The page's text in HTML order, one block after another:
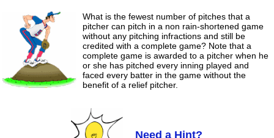
What is the fewest number of pitches that a
pitcher can pitch in a non rain-shortened game
without any pitching infractions and still be
credited with a complete game? Note that a
complete game is awarded to a pitcher when he
or she has pitched every inning played and
faced every batter in the game without the
benefit of a relief pitcher.
Need a Hint?